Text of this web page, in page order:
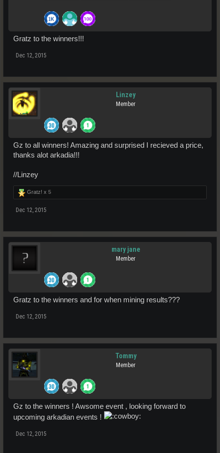
Gratz to the winners!!!
Dec 12, 2015
Linzey
Member
Gz to all winners! Amazing and surprised I recieved a price,
thanks alot arkadia!!!
//Linzey
Gratz! x 5
Dec 12, 2015
mary jane
Member
Gratz to the winners and for when mining results???
Dec 12, 2015
Tommy
Member
Gz to the winners ! Awsome event , looking forward to
upcoming arkadian events !
Dec 12, 2015